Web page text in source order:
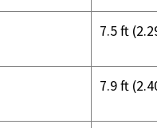
7.5 ft
7.9 ft